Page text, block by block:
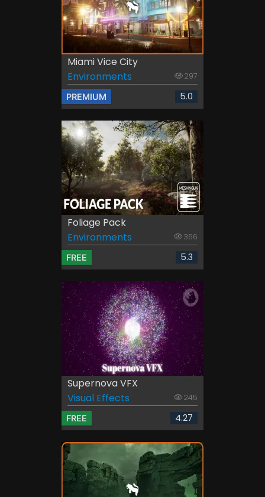
Miami Vice City
Environments
297
PREMIUM 5.0
Foliage Pack
Environments
366
FREE 5.3
Supernova VFX
Visual Effects
245
FREE 4.27